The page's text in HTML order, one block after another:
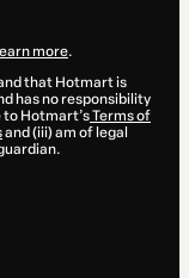
more.
that Hotmart is
has no responsibility
Hotmart’sTerms of
and (iii) am of legal